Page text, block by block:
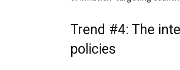
Trend #4: The
policies